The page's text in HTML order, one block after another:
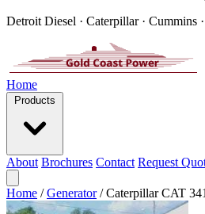
Detroit Diesel · Caterpillar · Cummins
Home
Products
About Brochures Contact Request
Home / Generator / Caterpillar CAT